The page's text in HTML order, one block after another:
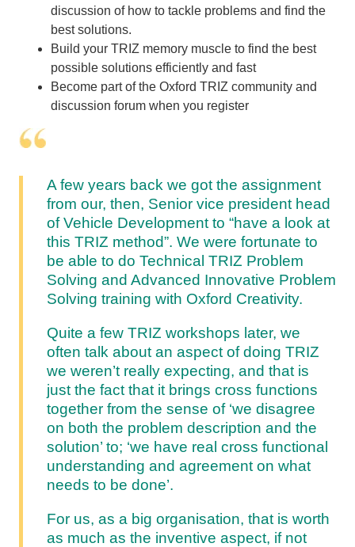
discussion of how to tackle problems and find the
best solutions.
Build your TRIZ memory muscle to find the best
possible solutions efficiently and fast
Become part of the Oxford TRIZ community and
discussion forum when you register
A few years back we got the assignment
from our, then, Senior vice president head
of Vehicle Development to “have a look at
this TRIZ method”. We were fortunate to
be able to do Technical TRIZ Problem
Solving and Advanced Innovative Problem
Solving training with Oxford Creativity.
Quite a few TRIZ workshops later, we
often talk about an aspect of doing TRIZ
we weren’t really expecting, and that is
just the fact that it brings cross functions
together from the sense of ‘we disagree
on both the problem description and the
solution’ to; ‘we have real cross functional
understanding and agreement on what
needs to be done’.
For us, as a big organisation, that is worth
as much as the inventive aspect, if not